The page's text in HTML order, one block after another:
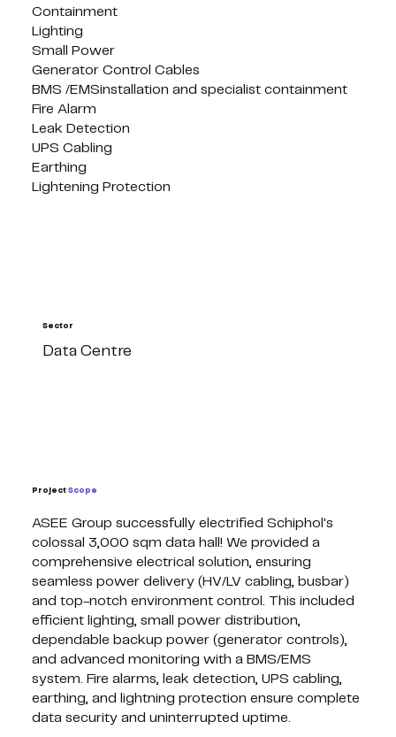
Project Scope
ASEE Group successfully electrified Schiphol's
colossal 3,000 sqm data hall! We provided a
comprehensive electrical solution, ensuring
seamless power delivery (HV/LV cabling, busbar)
and top-notch environment control. This included
efficient lighting, small power distribution,
dependable backup power (generator controls),
and advanced monitoring with a BMS/EMS
system. Fire alarms, leak detection, UPS cabling,
earthing, and lightning protection ensure complete
data security and uninterrupted uptime.
Containment
Lighting
Small Power
Generator Control Cables
BMS /EMSinstallation and specialist containment
Fire Alarm
Leak Detection
UPS Cabling
Earthing
Lightening Protection
Sector
Data Centre